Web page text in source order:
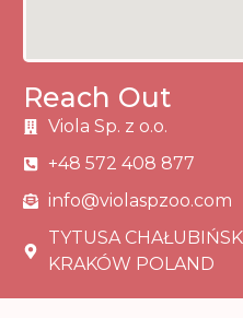
Reach Out
Viola Sp. z o.o.
+48 572 408 877
info@violaspzoo.com
TYTUSA
KRAKÓW POLAND